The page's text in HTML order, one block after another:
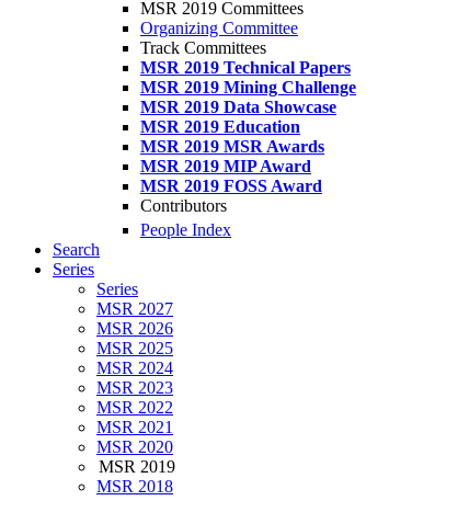
MSR 2019 Committees
Organizing Committee
Track Committees
MSR 2019 Technical Papers
MSR 2019 Mining Challenge
MSR 2019 Data Showcase
MSR 2019 Education
MSR 2019 MSR Awards
MSR 2019 MIP Award
MSR 2019 FOSS Award
Contributors
People Index
Search
Series
Series
MSR 2027
MSR 2026
MSR 2025
MSR 2024
MSR 2023
MSR 2022
MSR 2021
MSR 2020
MSR 2019
MSR 2018